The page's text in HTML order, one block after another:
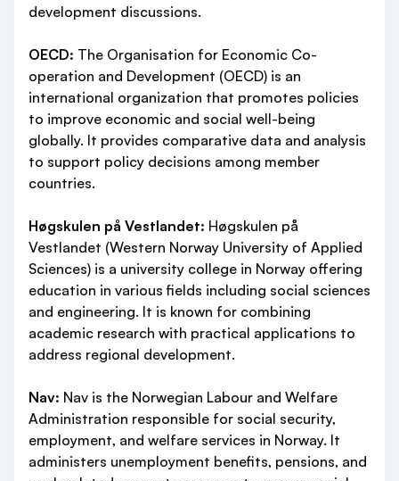
development discussions.
OECD: The Organisation for Economic Co-
operation and Development (OECD) is an
international organization that promotes policies
to improve economic and social well-being
globally. It provides comparative data and analysis
to support policy decisions among member
countries.
Høgskulen på Vestlandet: Høgskulen på
Vestlandet (Western Norway University of Applied
Sciences) is a university college in Norway offering
education in various fields including social sciences
and engineering. It is known for combining
academic research with practical applications to
address regional development.
Nav: Nav is the Norwegian Labour and Welfare
Administration responsible for social security,
employment, and welfare services in Norway. It
administers unemployment benefits, pensions, and